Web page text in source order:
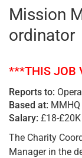
Mission
ordinator
***THIS JOB
Reports to:
Based at:
Salary: £18-£20K
The Charity
Manager in the